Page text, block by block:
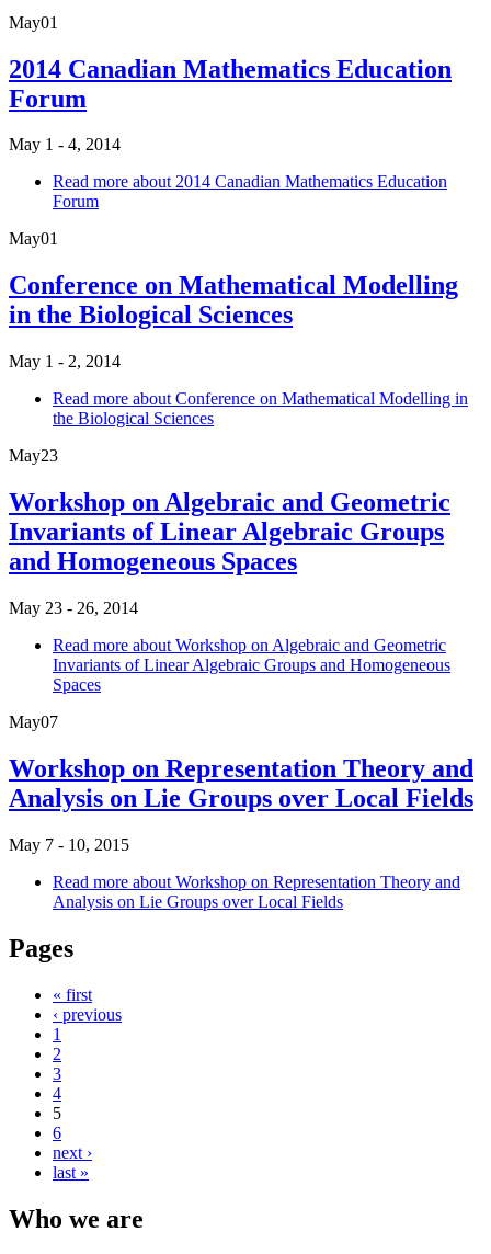
May01
2014 Canadian Mathematics Education
Forum
May 1 - 4, 2014
Read more about 2014 Canadian Mathematics Education
Forum
May01
Conference on Mathematical Modelling
in the Biological Sciences
May 1 - 2, 2014
Read more about Conference on Mathematical Modelling in
the Biological Sciences
May23
Workshop on Algebraic and Geometric
Invariants of Linear Algebraic Groups
and Homogeneous Spaces
May 23 - 26, 2014
Read more about Workshop on Algebraic and Geometric
Invariants of Linear Algebraic Groups and Homogeneous
Spaces
May07
Workshop on Representation Theory and
Analysis on Lie Groups over Local Fields
May 7 - 10, 2015
Read more about Workshop on Representation Theory and
Analysis on Lie Groups over Local Fields
Pages
« first
‹ previous
1
2
3
4
5
6
next ›
last »
Who we are